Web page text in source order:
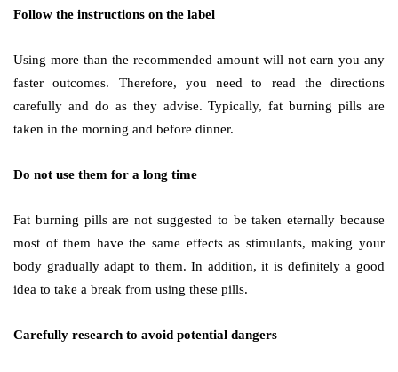
Follow the instructions on the label
Using more than the recommended amount will not earn you any
faster outcomes. Therefore, you need to read the directions
carefully and do as they advise. Typically, fat burning pills are
taken in the morning and before dinner.
Do not use them for a long time
Fat burning pills are not suggested to be taken eternally because
most of them have the same effects as stimulants, making your
body gradually adapt to them. In addition, it is definitely a good
idea to take a break from using these pills.
Carefully research to avoid potential dangers